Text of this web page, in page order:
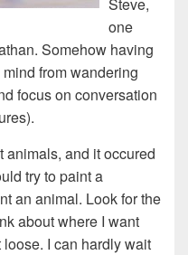
one
Somehow having
from wandering
focus on conversation
animals, and it occured
try to paint a
an animal. Look for the
about where I want
I can hardly wait